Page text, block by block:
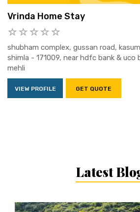
Vrinda Home Stay
shubham complex, gussan road,
shimla - 171009, near hdfc bank & uco
mehli
VIEW PROFILE GET QUOTE
Latest